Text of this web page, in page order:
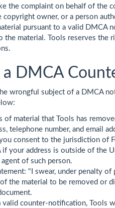
the complaint on behalf of the
copyright owner, or a person
pursuant to a valid DMCA
the material. Tools reserves
DMCA
wrongful subject of a DMCA
of material that Tools has
telephone number, and email
consent to the jurisdiction of
if your address is outside of
of such person.
"I swear, under penalty
the material to be removed or
valid counter-notification, Tools